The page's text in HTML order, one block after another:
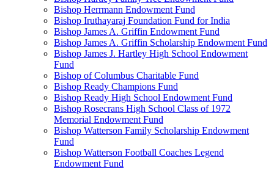
Bishop Herrmann Endowment Fund
Bishop Iruthayaraj Foundation Fund for India
Bishop James A. Griffin Endowment Fund
Bishop James A. Griffin Scholarship Endowment Fund
Bishop James J. Hartley High School Endowment
Fund
Bishop of Columbus Charitable Fund
Bishop Ready Champions Fund
Bishop Ready High School Endowment Fund
Bishop Rosecrans High School Class of 1972
Memorial Endowment Fund
Bishop Watterson Family Scholarship Endowment
Fund
Bishop Watterson Football Coaches Legend
Endowment Fund